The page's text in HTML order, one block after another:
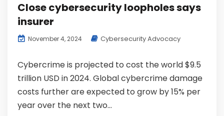
Close cybersecurity loopholes says
insurer
November 4, 2024 Cybersecurity Advocacy
Cybercrime is projected to cost the world $9.5
trillion USD in 2024. Global cybercrime damage
costs further are expected to grow by 15% per
year over the next two...